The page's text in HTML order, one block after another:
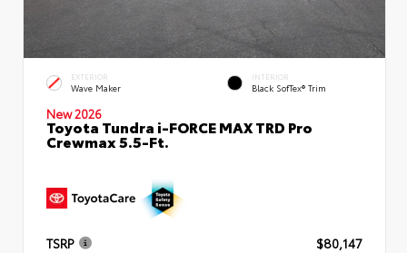
EXTERIOR
Wave Maker
INTERIOR
Black SofTex® Trim
New 2026
Toyota Tundra i-FORCE MAX TRD Pro
Crewmax 5.5-Ft.
TSRP
$80,147